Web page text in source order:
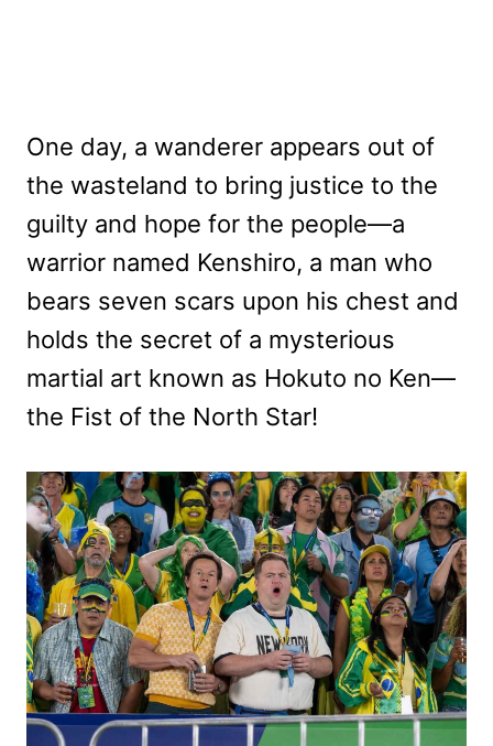
One day, a wanderer appears out of
the wasteland to bring justice to the
guilty and hope for the people—a
warrior named Kenshiro, a man who
bears seven scars upon his chest and
holds the secret of a mysterious
martial art known as Hokuto no Ken—
the Fist of the North Star!